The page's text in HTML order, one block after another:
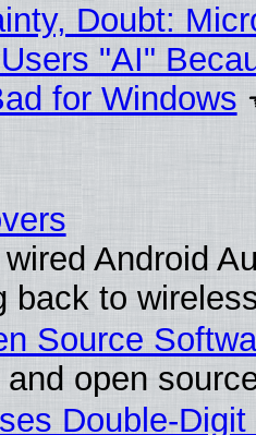
Doubt:
"AI"
for Windows
Android
back to
Source
open
Double-